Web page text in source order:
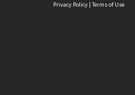
Privacy Policy | Terms of Use